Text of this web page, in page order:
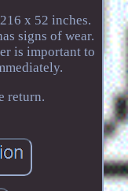
x 52 inches.
signs of wear.
is important to
return.